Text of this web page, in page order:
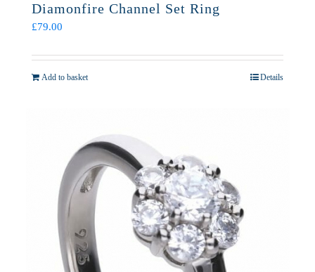
Diamonfire Channel Set Ring
£79.00
Add to basket Details